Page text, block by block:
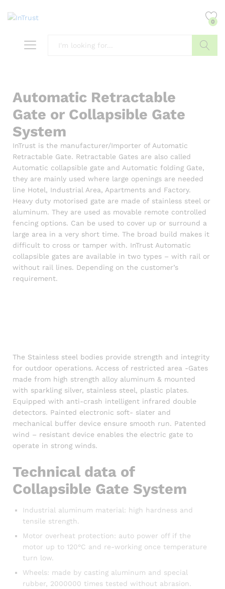
0
Automatic Retractable
Gate or Collapsible Gate
System
InTrust is the manufacturer/Importer of Automatic
Retractable Gate. Retractable Gates are also called
Automatic collapsible gate and Automatic folding Gate,
they are mainly used where large openings are needed
line Hotel, Industrial Area, Apartments and Factory.
Heavy duty motorised gate are made of stainless steel or
aluminum. They are used as movable remote controlled
fencing options. Can be used to cover up or surround a
large area in a very short time. The broad build makes it
difficult to cross or tamper with. InTrust Automatic
collapsible gates are available in two types – with rail or
without rail lines. Depending on the customer’s
requirement.
The Stainless steel bodies provide strength and integrity
for outdoor operations. Access of restricted area -Gates
made from high strength alloy aluminum & mounted
with sparkling silver, stainless steel, plastic plates.
Equipped with anti-crash intelligent infrared double
detectors. Painted electronic soft- slater and
mechanical buffer device ensure smooth run. Patented
wind – resistant device enables the electric gate to
operate in strong winds.
Technical data of
Collapsible Gate System
Industrial aluminum material: high hardness and
tensile strength.
Motor overheat protection: auto power off if the
motor up to 120°C and re-working once temperature
turn low.
Wheels: made by casting aluminum and special
rubber, 2000000 times tested without abrasion.